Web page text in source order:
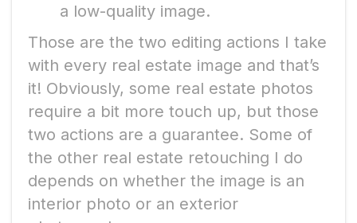
a low-quality image.
Those are the two editing actions I take
with every real estate image and that’s
it! Obviously, some real estate photos
require a bit more touch up, but those
two actions are a guarantee. Some of
the other real estate retouching I do
depends on whether the image is an
interior photo or an exterior